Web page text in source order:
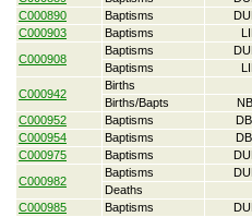
C000890
Baptisms
C000903
Baptisms
C000908
Baptisms
Baptisms
C000942
Births
Births/Bapts
C000952
Baptisms
C000954
Baptisms
C000975
Baptisms
C000982
Baptisms
Deaths
C000985
Baptisms